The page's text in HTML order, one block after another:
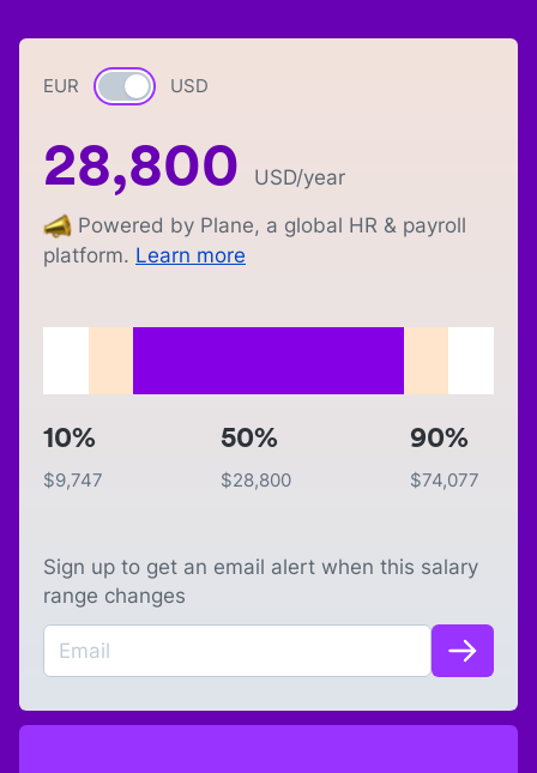
EUR Currency switch
USD
28,800 USD/year
Powered by Plane, a global HR & payroll
platform. Learn more
10%
$9,747
50%
$28,800
90%
$74,077
Sign up to get an email alert when this salary
range changes